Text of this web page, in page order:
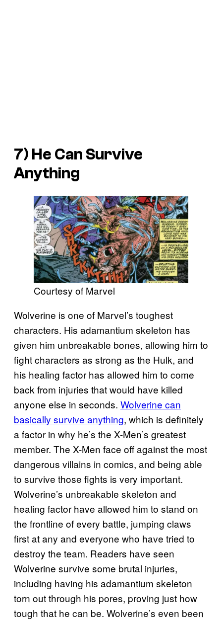
7) He Can Survive
Anything
Courtesy of Marvel
Wolverine is one of Marvel’s toughest
characters. His adamantium skeleton has
given him unbreakable bones, allowing him to
fight characters as strong as the Hulk, and
his healing factor has allowed him to come
back from injuries that would have killed
anyone else in seconds. Wolverine can
basically survive anything, which is definitely
a factor in why he’s the X-Men’s greatest
member. The X-Men face off against the most
dangerous villains in comics, and being able
to survive those fights is very important.
Wolverine’s unbreakable skeleton and
healing factor have allowed him to stand on
the frontline of every battle, jumping claws
first at any and everyone who have tried to
destroy the team. Readers have seen
Wolverine survive some brutal injuries,
including having his adamantium skeleton
torn out through his pores, proving just how
tough that he can be. Wolverine’s even been